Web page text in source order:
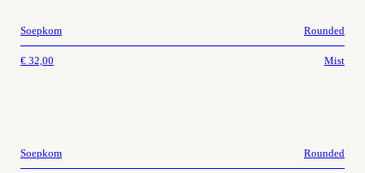
Soepkom Rounded
€ 32,00 Mist
Soepkom Rounded